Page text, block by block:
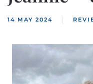
14 MAY 2024